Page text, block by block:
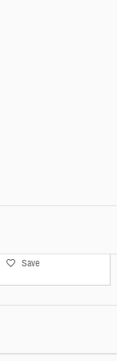
Save